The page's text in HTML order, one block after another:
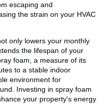
escaping and
the strain on your HVAC
only lowers your monthly
the lifespan of your
foam, a measure of its
to a stable indoor
environment for
Investing in spray foam
your property's energy